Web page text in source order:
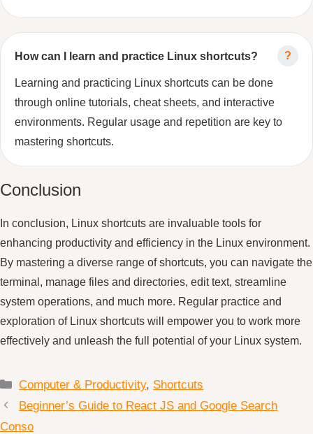
How can I learn and practice Linux shortcuts?
Learning and practicing Linux shortcuts can be done
through online tutorials, cheat sheets, and interactive
environments. Regular usage and repetition are key to
mastering shortcuts.
Conclusion
In conclusion, Linux shortcuts are invaluable tools for
enhancing productivity and efficiency in the Linux environment.
By mastering a diverse range of shortcuts, you can navigate the
terminal, manage files and directories, edit text, streamline
system operations, and much more. Regular practice and
exploration of Linux shortcuts will empower you to work more
effectively and unleash the full potential of your Linux system.
Categories
Computer & Productivity, Shortcuts
Beginner’s Guide to React JS and Google Search
Conso